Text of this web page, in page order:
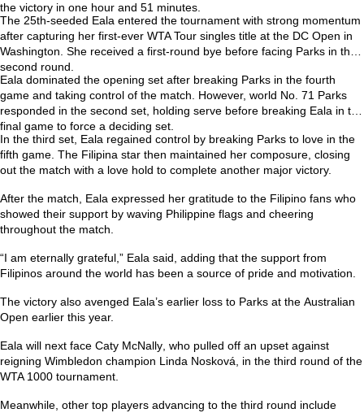
the victory in one hour and 51 minutes.
The 25th-seeded Eala entered the tournament with strong momentum
after capturing her first-ever WTA Tour singles title at the DC Open in
Washington. She received a first-round bye before facing Parks in the
second round.
Eala dominated the opening set after breaking Parks in the fourth
game and taking control of the match. However, world No. 71 Parks
responded in the second set, holding serve before breaking Eala in the
final game to force a deciding set.
In the third set, Eala regained control by breaking Parks to love in the
fifth game. The Filipina star then maintained her composure, closing
out the match with a love hold to complete another major victory.
After the match, Eala expressed her gratitude to the Filipino fans who
showed their support by waving Philippine flags and cheering
throughout the match.
“I am eternally grateful,” Eala said, adding that the support from
Filipinos around the world has been a source of pride and motivation.
The victory also avenged Eala’s earlier loss to Parks at the Australian
Open earlier this year.
Eala will next face Caty McNally , who pulled off an upset against
reigning Wimbledon champion Linda Nosková , in the third round of the
WTA 1000 tournament.
Meanwhile, other top players advancing to the third round include